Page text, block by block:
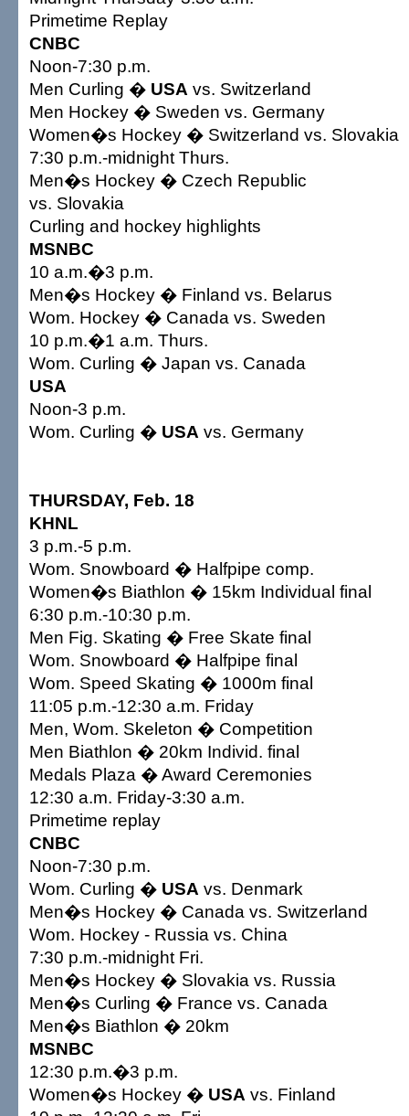
Primetime Replay
CNBC
Noon-7:30 p.m.
Men Curling � USA vs. Switzerland
Men Hockey � Sweden vs. Germany
Women�s Hockey � Switzerland vs. Slovakia
7:30 p.m.-midnight Thurs.
Men�s Hockey � Czech Republic
vs. Slovakia
Curling and hockey highlights
MSNBC
10 a.m.�3 p.m.
Men�s Hockey � Finland vs. Belarus
Wom. Hockey � Canada vs. Sweden
10 p.m.�1 a.m. Thurs.
Wom. Curling � Japan vs. Canada
USA
Noon-3 p.m.
Wom. Curling � USA vs. Germany
THURSDAY, Feb. 18
KHNL
3 p.m.-5 p.m.
Wom. Snowboard � Halfpipe comp.
Women�s Biathlon � 15km Individual final
6:30 p.m.-10:30 p.m.
Men Fig. Skating � Free Skate final
Wom. Snowboard � Halfpipe final
Wom. Speed Skating � 1000m final
11:05 p.m.-12:30 a.m. Friday
Men, Wom. Skeleton � Competition
Men Biathlon � 20km Individ. final
Medals Plaza � Award Ceremonies
12:30 a.m. Friday-3:30 a.m.
Primetime replay
CNBC
Noon-7:30 p.m.
Wom. Curling � USA vs. Denmark
Men�s Hockey � Canada vs. Switzerland
Wom. Hockey - Russia vs. China
7:30 p.m.-midnight Fri.
Men�s Hockey � Slovakia vs. Russia
Men�s Curling � France vs. Canada
Men�s Biathlon � 20km
MSNBC
12:30 p.m.�3 p.m.
Women�s Hockey � USA vs. Finland